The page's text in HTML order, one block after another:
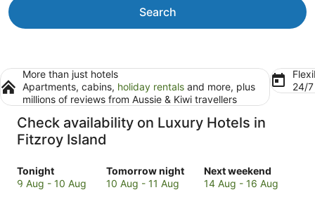
Search
More than just hotels
Apartments, cabins, holiday rentals and more, plus
millions of reviews from Aussie & Kiwi travellers
24/
Check availability on Luxury Hotels in
Fitzroy Island
Tonight
Check
prices
9 Aug - 10 Aug
Tomorrow night
Check
prices
10 Aug - 11 Aug
Next weekend
Check
prices
14 Aug - 16 Aug